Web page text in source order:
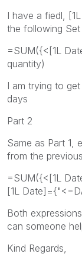
I have a fiedl,
the following Set
=SUM({<[1L
quantity)
I am trying to
days
Part 2
Same as Part 1,
from the
=SUM({<[1L
[1L
Both
can someone
Kind Regards,